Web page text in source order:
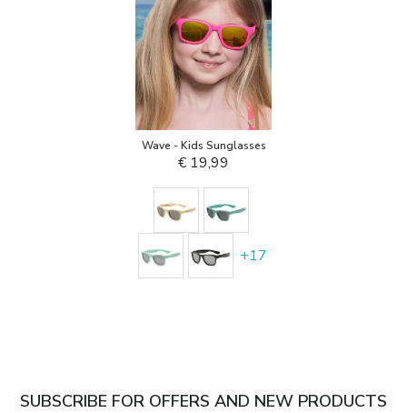
Wave - Kids Sunglasses
€ 19,99
+17
SUBSCRIBE FOR OFFERS AND NEW PRODUCTS